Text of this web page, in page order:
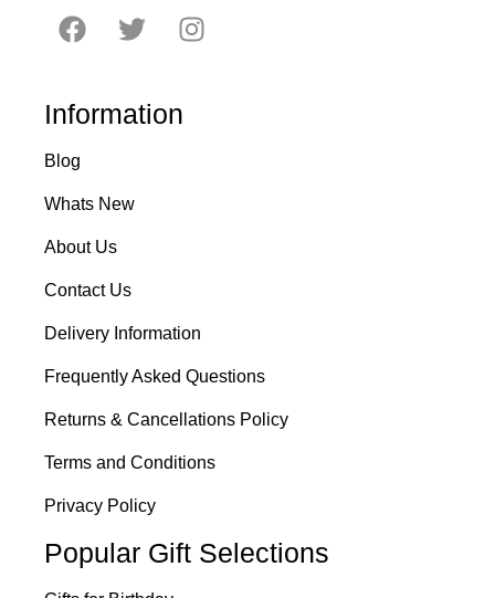
Information
Blog
Whats New
About Us
Contact Us
Delivery Information
Frequently Asked Questions
Returns & Cancellations Policy
Terms and Conditions
Privacy Policy
Popular Gift Selections